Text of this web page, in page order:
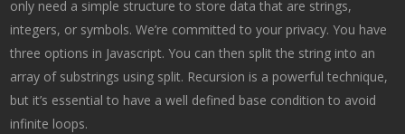
only need a simple structure to store data that are strings,
integers, or symbols. We’re committed to your privacy. You have
three options in Javascript. You can then split the string into an
array of substrings using split. Recursion is a powerful technique,
but it’s essential to have a well defined base condition to avoid
infinite loops.